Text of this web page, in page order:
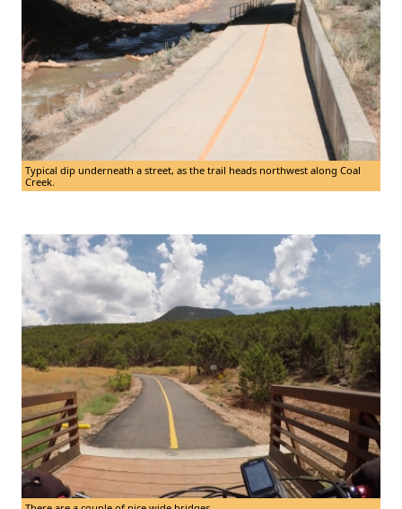
Typical dip underneath a street, as the trail heads northwest along Coal
Creek.